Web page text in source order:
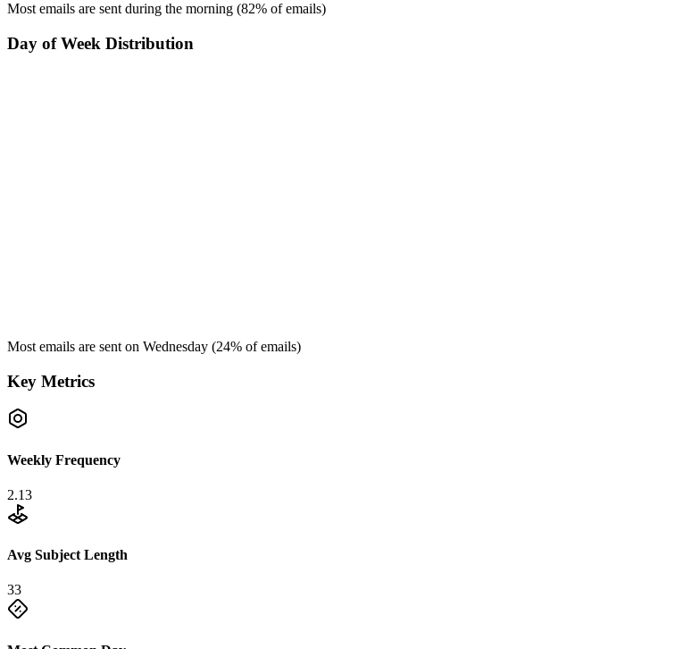
Most emails are sent during the morning (82% of emails)
Day of Week Distribution
Most emails are sent on Wednesday (24% of emails)
Key Metrics
Weekly Frequency
2.13
Avg Subject Length
33